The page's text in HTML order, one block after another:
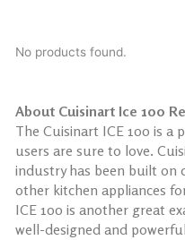
No products found.
About Cuisinart Ice 100
The Cuisinart ICE 100 is
users are sure to love.
industry has been built on
other kitchen appliances
ICE 100 is another great
well-designed and